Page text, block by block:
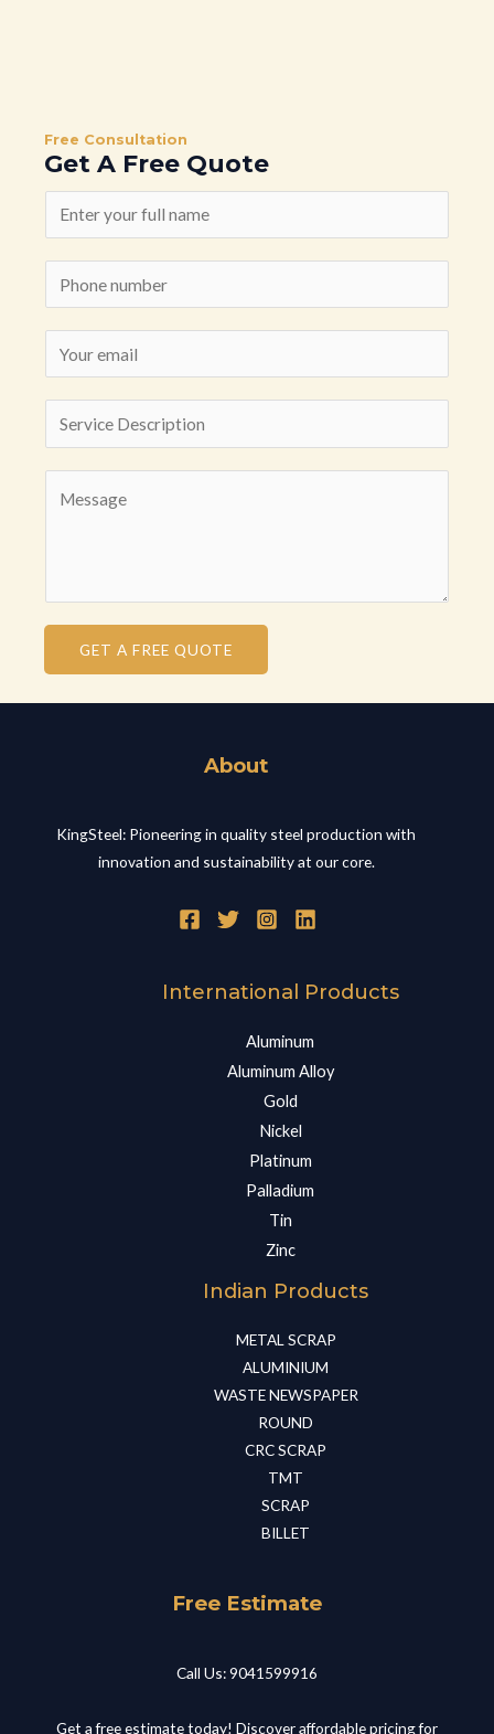
Free Consultation
Get A Free Quote
GET A FREE QUOTE
About
KingSteel: Pioneering in quality steel production with
innovation and sustainability at our core.
International Products
Aluminum
Aluminum Alloy
Gold
Nickel
Platinum
Palladium
Tin
Zinc
Indian Products
METAL SCRAP​
ALUMINIUM​
WASTE NEWSPAPER​
ROUND​
CRC SCRAP​
TMT​
SCRAP​
BILLET​
Free Estimate
Call Us: 9041599916
Get a free estimate today! Discover affordable pricing for